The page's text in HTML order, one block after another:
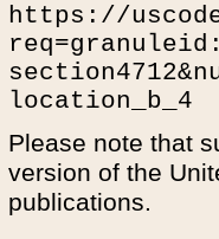
https://
location_b_4
Please note that
version of the
publications.